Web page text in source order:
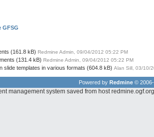
(161.8 kB) Redmine Admin, 09/04/2012 05:22 PM
(131.4 kB) Redmine Admin, 09/04/2012 05:22 PM
slide templates in various formats (604.8 kB) Alan Sill, 03/10/
Powered by Redmine© 2006-
management system saved from host